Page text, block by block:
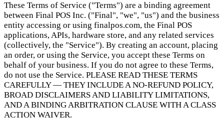
Organization Tools BuildCreate unique checkout flows
Scale Distribute your POS creations Code
Add
custom capabilities
Flows
Hardware Pricing
Solutions
For MerchantsBuild a custom POS for your business
For
ResellersLaunch and monetize a branded POS
These Terms of Service ("Terms") are a binding agreement
between Final POS Inc. ("Final", "we", "us") and the business
entity accessing or using finalpos.com, the Final POS
applications, APIs, hardware store, and any related services
(collectively, the "Service"). By creating an account, placing
an order, or using the Service, you accept these Terms on
behalf of your business. If you do not agree to these Terms,
do not use the Service. PLEASE READ THESE TERMS
CAREFULLY — THEY INCLUDE A NO-REFUND POLICY,
BROAD DISCLAIMERS AND LIABILITY LIMITATIONS,
AND A BINDING ARBITRATION CLAUSE WITH A CLASS
ACTION WAIVER.